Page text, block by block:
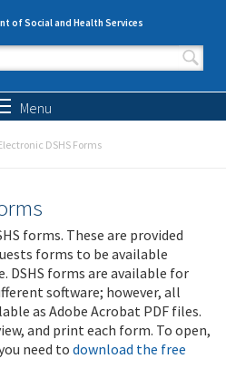
of Social and Health Services
form
Menu
DSHS Forms
forms. These are provided
forms to be available
DSHS forms are available for
software; however, all
as Adobe Acrobat PDF files.
and print each form. To open,
need to download the free